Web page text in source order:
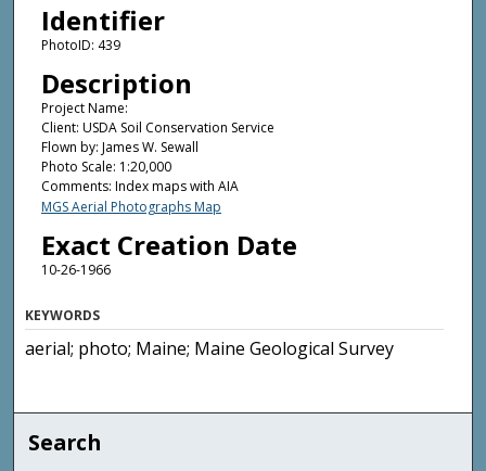
Identifier
PhotoID: 439
Description
Project Name:
Client: USDA Soil Conservation Service
Flown by: James W. Sewall
Photo Scale: 1:20,000
Comments: Index maps with AIA
MGS Aerial Photographs Map
Exact Creation Date
10-26-1966
KEYWORDS
aerial; photo; Maine; Maine Geological Survey
Search